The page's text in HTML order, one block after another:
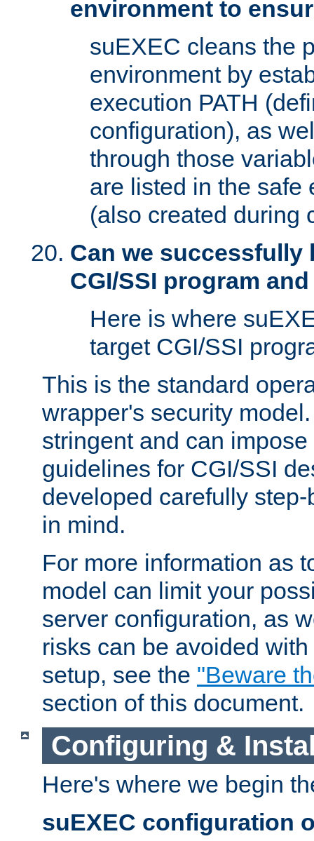
environment to
suEXEC cleans the
environment by
execution PATH
configuration), as
through those
are listed in the safe
(also created during
Can we successfully
CGI/SSI program
Here is where
target CGI/SSI
This is the standard
wrapper's security
stringent and can
guidelines for CGI/SSI
developed carefully
in mind.
For more information as
model can limit your
server configuration, as
risks can be avoided
setup, see the "Beware
section of this document.
Configuring &
Here's where we begin
suEXEC configuration